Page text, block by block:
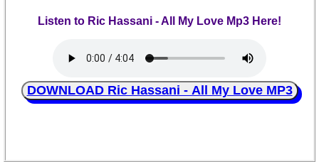
Listen to Ric Hassani - All My Love Mp3 Here!
DOWNLOAD Ric Hassani - All My Love MP3